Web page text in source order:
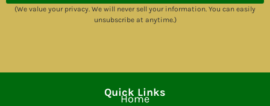
(We value your privacy. We will never sell your information. You can easily
unsubscribe at anytime.)
Quick Links
Home